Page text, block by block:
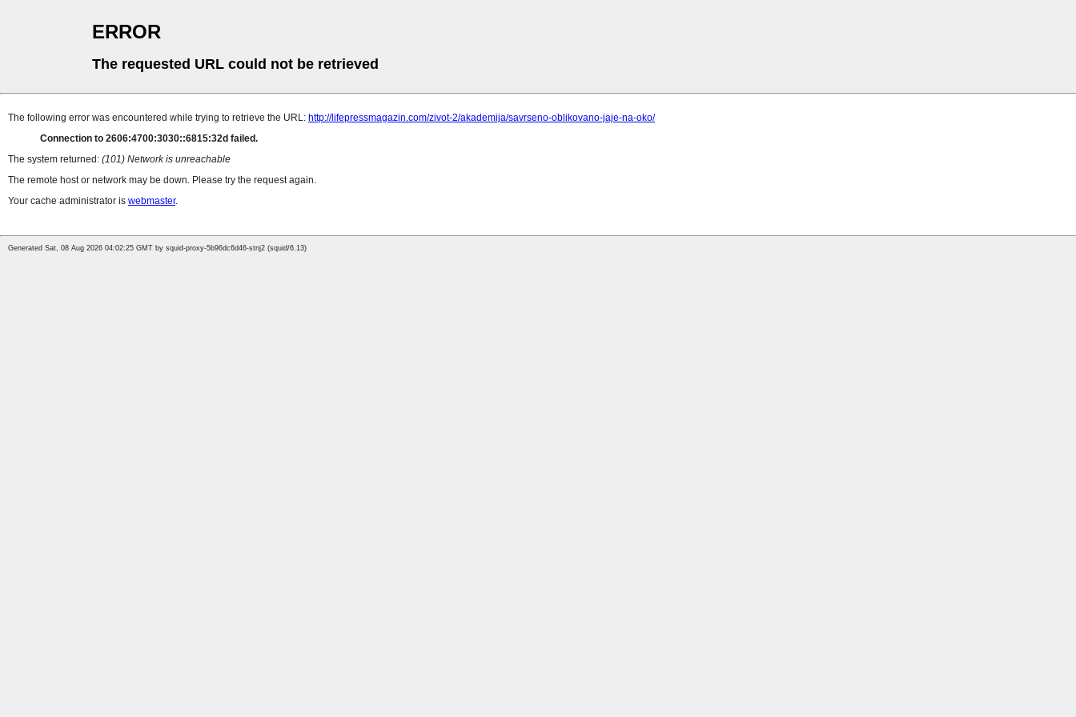
ERROR
The requested URL could not be retrieved
The following error was encountered while trying to retrieve the URL: http://lifepressmagazin.com/zivot-2/akademija/savrseno-oblikovano-jaje-na-oko/
Connection to 2606:4700:3030::6815:32d failed.
The system returned: (101) Network is unreachable
The remote host or network may be down. Please try the request again.
Your cache administrator is webmaster.
Generated Sat, 08 Aug 2026 04:02:25 GMT by squid-proxy-5b96dc6d46-stnj2 (squid/6.13)